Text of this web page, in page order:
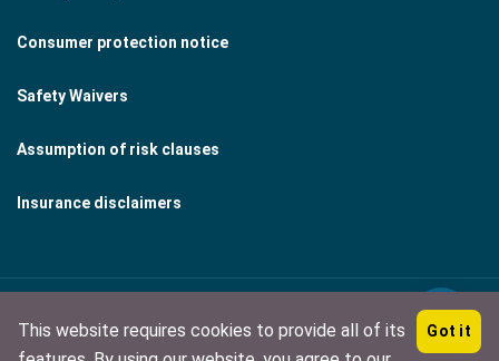
Consumer protection notice
Safety Waivers
Assumption of risk clauses
Insurance disclaimers
Copyright © 2026 by Midnightsun Corporation
This website requires cookies to provide all of its
Got it